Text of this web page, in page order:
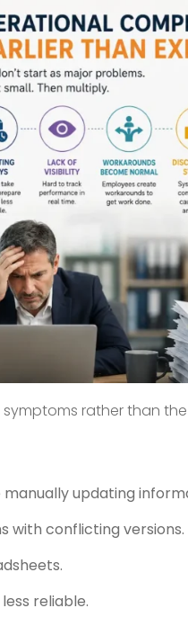
rather than
updating
with conflicting versions.
reliable.